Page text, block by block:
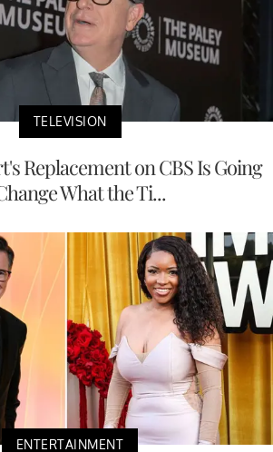
TELEVISION
Replacement on CBS Is Going
What the Ti...
ENTERTAINMENT